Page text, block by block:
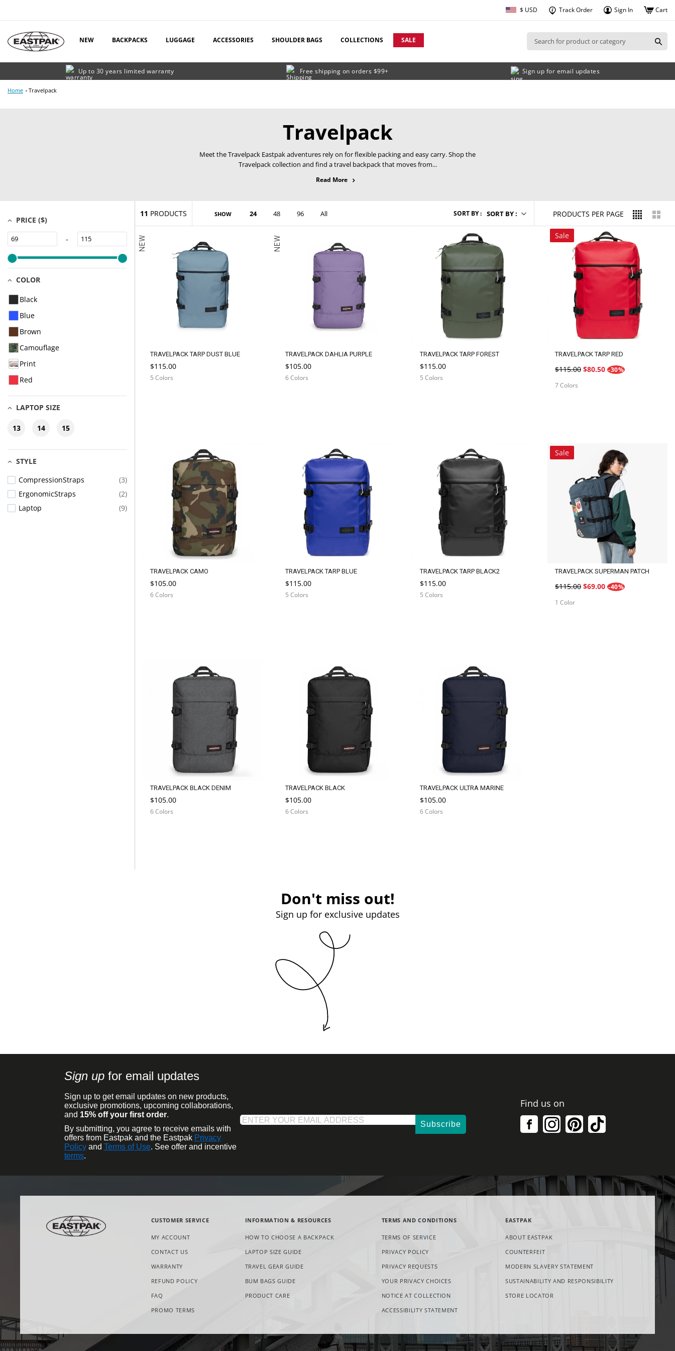
$ USD Track Order Sign In Cart
NEW BACKPACKS LUGGAGE ACCESSORIES SHOULDER BAGS COLLECTIONS SALE
Up to 30 years limited warranty Free shipping on orders $99+ Sign up for email updates
Home Travelpack
C
o
l
e
:
Travelpack
Meet the Travelpack Eastpak adventures rely on for flexible packing and easy carry. Shop the
Travelpack collection and find a travel backpack that moves from...
Read More about Travelpack
PRICE ($)
-
COLOR
Black
Blue
Brown
Camouflage
Print
Red
LAPTOP SIZE
13 14 15
STYLE
CompressionStraps
(3)
ErgonomicStraps
(2)
Laptop
(9)
11 PRODUCTS SHOW 24 48 96 All SORT BY : SORT BY : PRODUCTS PER PAGE
FOUR
IN
TWO
IN
TRAVELPACK TARP DUST BLUE
$115.00
5 Colors
NEW
TRAVELPACK DAHLIA PURPLE
$105.00
6 Colors
NEW
TRAVELPACK TARP FOREST
$115.00
5 Colors
Sale
TRAVELPACK TARP RED
$115.00 $80.50 -30%
7 Colors
TRAVELPACK CAMO
$105.00
6 Colors
TRAVELPACK TARP BLUE
$115.00
5 Colors
TRAVELPACK TARP BLACK2
$115.00
5 Colors
Sale
TRAVELPACK SUPERMAN PATCH
$115.00 $69.00 -40%
1 Color
TRAVELPACK BLACK DENIM
$105.00
6 Colors
TRAVELPACK BLACK
$105.00
6 Colors
TRAVELPACK ULTRA MARINE
$105.00
6 Colors
Don't miss out!
Sign up for exclusive updates
Sign up for email updates
Sign up to get email updates on new products,
exclusive promotions, upcoming collaborations,
and 15% off your first order.
By submitting, you agree to receive emails with
offers from Eastpak and the Eastpak Privacy
Policy and Terms of Use. See offer and incentive
terms.
Subscribe
Find us on
CUSTOMER SERVICE
MY ACCOUNT
CONTACT US
WARRANTY
REFUND POLICY
FAQ
PROMO TERMSOPENS
TAB
INFORMATION & RESOURCES
HOW TO CHOOSE A BACKPACK
LAPTOP SIZE GUIDE
TRAVEL GEAR GUIDE
BUM BAGS GUIDE
PRODUCT CARE
TERMS AND CONDITIONS
TERMS OF SERVICE
PRIVACY POLICY
PRIVACY REQUESTSOPENS
NEW
YOUR PRIVACY CHOICES
NOTICE AT COLLECTIONOPENS
NEW
ACCESSIBILITY STATEMENT
EASTPAK
ABOUT EASTPAK
COUNTERFEIT
MODERN SLAVERY STATEMENTOPENS
NEW
SUSTAINABILITY AND RESPONSIBILITY
STORE LOCATOR